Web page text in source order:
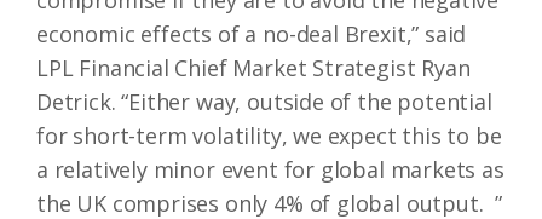
economic effects of a no-deal Brexit,” said
LPL Financial Chief Market Strategist Ryan
Detrick. “Either way, outside of the potential
for short-term volatility, we expect this to be
a relatively minor event for global markets as
the UK comprises only 4% of global output. ”